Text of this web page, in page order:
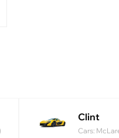
Clint
Cars: